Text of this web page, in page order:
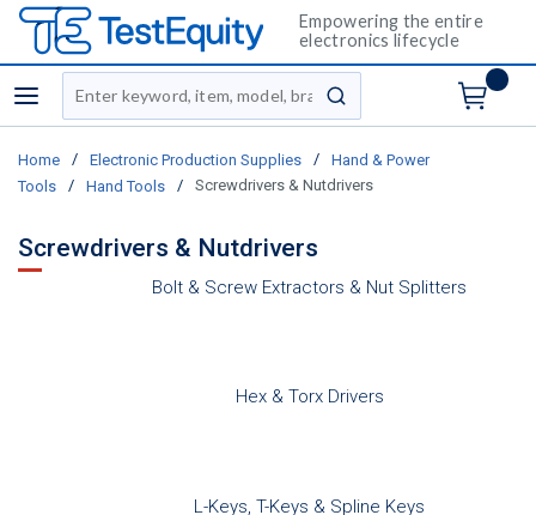
Empowering the entire
electronics lifecycle
menu
Site Search
submit search
Home / Electronic Production Supplies /
Hand & Power
Tools
/ Hand Tools / Screwdrivers & Nutdrivers
Screwdrivers & Nutdrivers
Bolt & Screw Extractors & Nut Splitters
Hex & Torx Drivers
L-Keys, T-Keys & Spline Keys